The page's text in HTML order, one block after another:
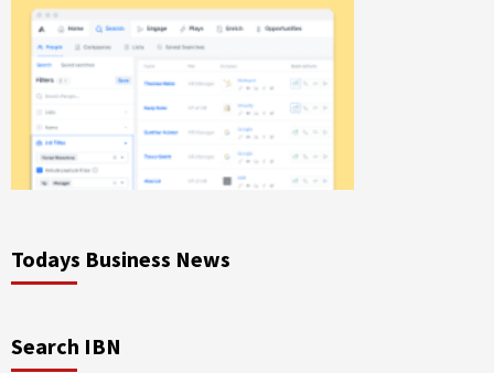
Todays Business News
Search IBN